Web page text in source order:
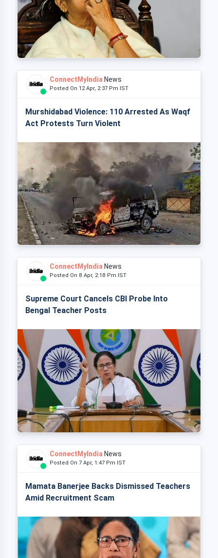
ConnectMyIndia News
Posted On 12 Apr, 2:37 Pm IST
Murshidabad Violence: 110 Arrested As Waqf
Act Protests Turn Violent
ConnectMyIndia News
Posted On 8 Apr, 2:18 Pm IST
Supreme Court Cancels CBI Probe Into
Bengal Teacher Posts
ConnectMyIndia News
Posted On 7 Apr, 1:47 Pm IST
Mamata Banerjee Backs Dismissed Teachers
Amid Recruitment Scam